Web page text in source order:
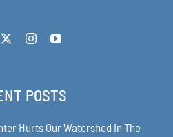
POSTS
Hurts Our Watershed In The